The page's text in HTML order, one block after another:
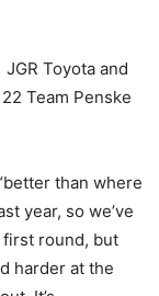
Toyota and
Team Penske
than where
year, so we’ve
first round, but
harder at the